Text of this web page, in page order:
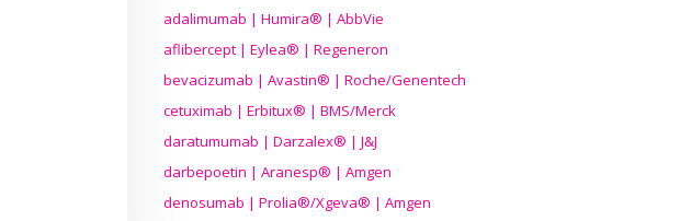
adalimumab | Humira® | AbbVie
aflibercept | Eylea® | Regeneron
bevacizumab | Avastin® | Roche/Genentech
cetuximab | Erbitux® | BMS/Merck
daratumumab | Darzalex® | J&J
darbepoetin | Aranesp® | Amgen
denosumab | Prolia®/Xgeva® | Amgen